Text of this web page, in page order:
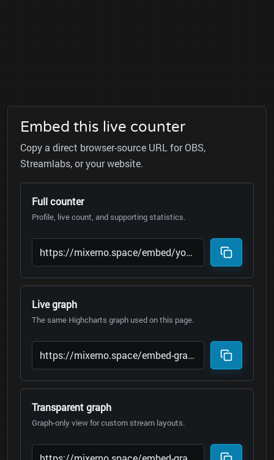
Embed this live counter
Copy a direct browser-source URL for OBS,
Streamlabs, or your website.
Full counter
Profile, live count, and supporting statistics.
Live graph
The same Highcharts graph used on this page.
Transparent graph
Graph-only view for custom stream layouts.